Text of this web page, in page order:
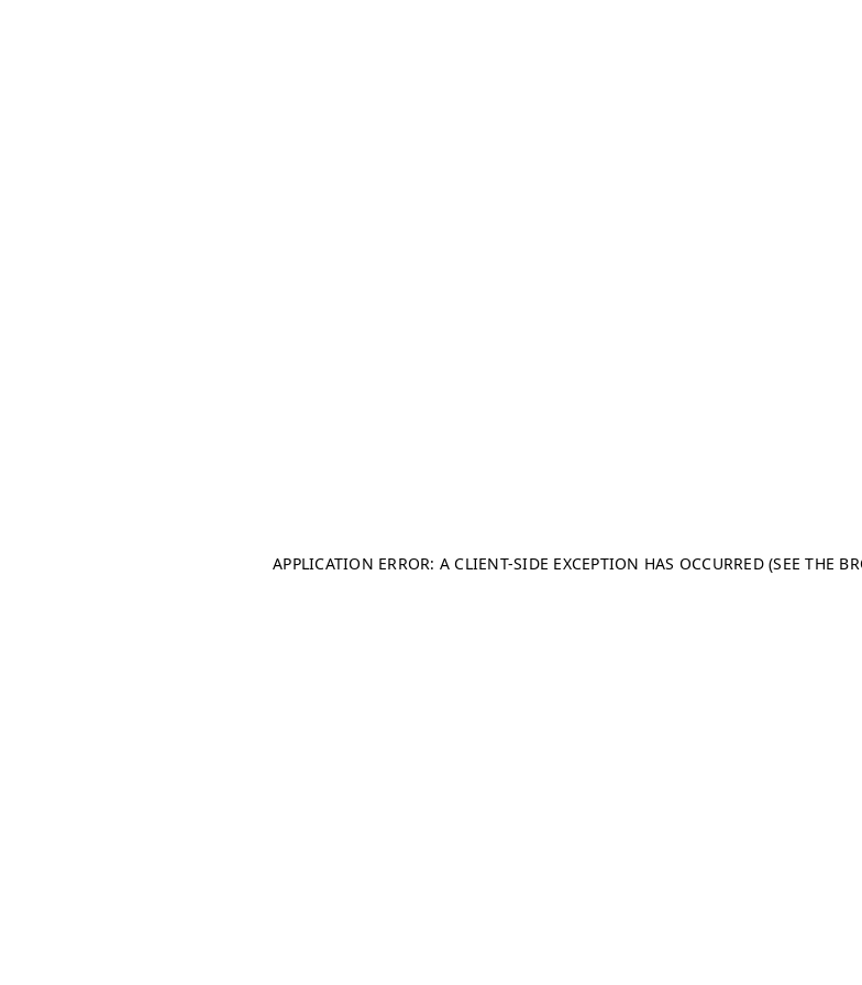
APPLICATION ERROR: A CLIENT-SIDE EXCEPTION HAS OCCURRED (SEE THE